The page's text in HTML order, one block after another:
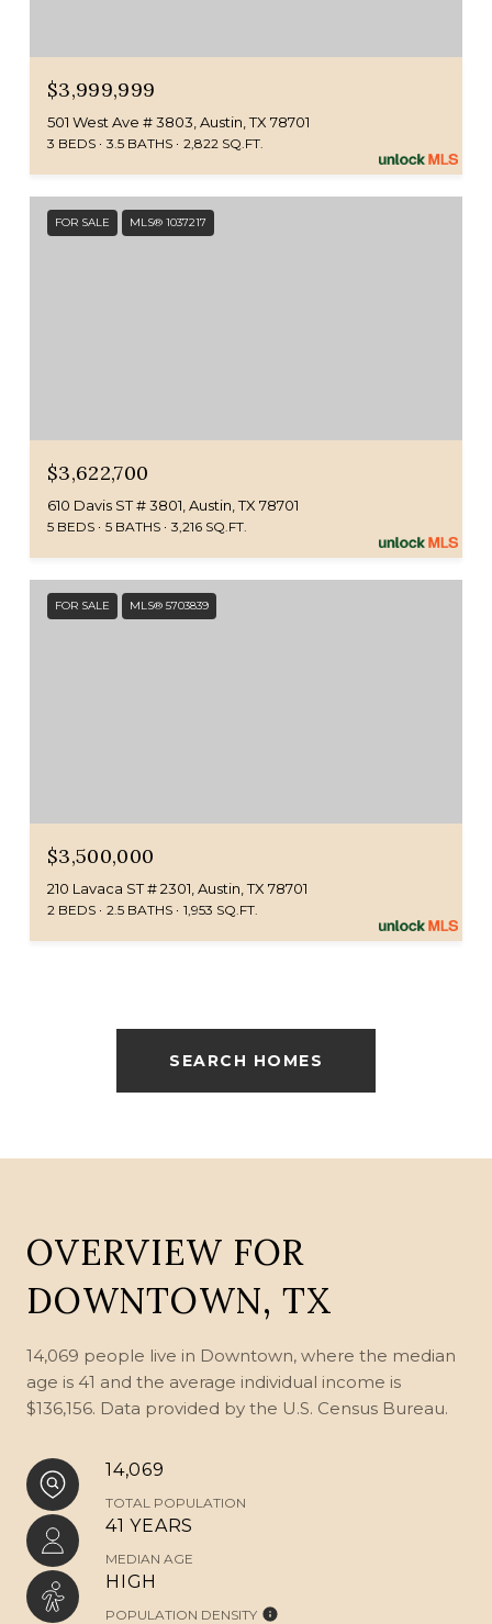
$3,999,999
501 West Ave # 3803, Austin, TX 78701
3 BEDS 3.5 BATHS 2,822 SQ.FT.
FOR SALE MLS® 1037217
$3,622,700
610 Davis ST # 3801, Austin, TX 78701
5 BEDS 5 BATHS 3,216 SQ.FT.
FOR SALE MLS® 5703839
$3,500,000
210 Lavaca ST # 2301, Austin, TX 78701
2 BEDS 2.5 BATHS 1,953 SQ.FT.
SEARCH HOMES
OVERVIEW FOR
DOWNTOWN, TX
14,069 people live in Downtown, where the median
age is 41 and the average individual income is
$136,156. Data provided by the U.S. Census Bureau.
14,069
TOTAL POPULATION
41 YEARS
MEDIAN AGE
HIGH
POPULATION DENSITY